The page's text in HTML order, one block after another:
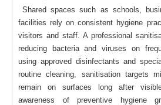
Shared spaces such as schools,
facilities rely on consistent hygiene
visitors and staff. A professional
reducing bacteria and viruses on
using approved disinfectants and
routine cleaning, sanitisation targets
remain on surfaces long after
awareness of preventive hygiene